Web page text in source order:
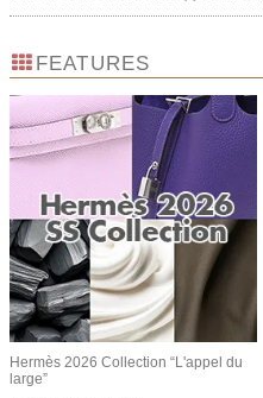
FEATURES
Hermès 2026 Collection “L'appel du
large”